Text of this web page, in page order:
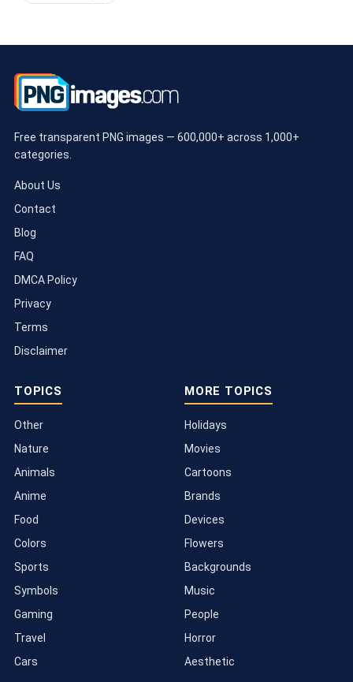
Free transparent PNG images — 600,000+ across 1,000+
categories.
About Us
Contact
Blog
FAQ
DMCA Policy
Privacy
Terms
Disclaimer
TOPICS
Other
Nature
Animals
Anime
Food
Colors
Sports
Symbols
Gaming
Travel
Cars
MORE TOPICS
Holidays
Movies
Cartoons
Brands
Devices
Flowers
Backgrounds
Music
People
Horror
Aesthetic